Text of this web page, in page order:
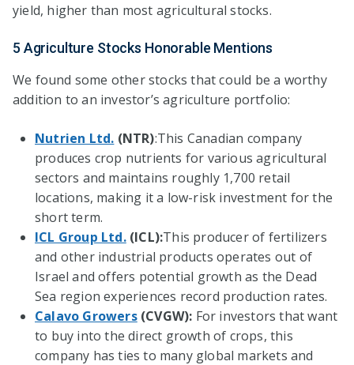
yield, higher than most agricultural stocks.
5 Agriculture Stocks Honorable Mentions
We found some other stocks that could be a worthy
addition to an investor’s agriculture portfolio:
Nutrien Ltd. (NTR):This Canadian company
produces crop nutrients for various agricultural
sectors and maintains roughly 1,700 retail
locations, making it a low-risk investment for the
short term.
ICL Group Ltd.(ICL):This producer of fertilizers
and other industrial products operates out of
Israel and offers potential growth as the Dead
Sea region experiences record production rates.
Calavo Growers(CVGW): For investors that want
to buy into the direct growth of crops, this
company has ties to many global markets and